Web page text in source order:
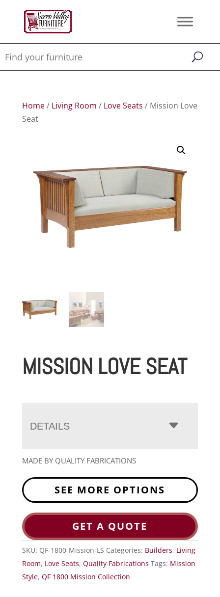
Home/ Living Room / Love Seats / Mission Love
Seat
MISSION LOVE SEAT
DETAILS
MADE BY QUALITY FABRICATIONS
SEE MORE OPTIONS
GET A QUOTE
SKU: QF-1800-Mission-LS Categories: Builders, Living
Room, Love Seats, Quality Fabrications Tags: Mission
Style, QF 1800 Mission Collection